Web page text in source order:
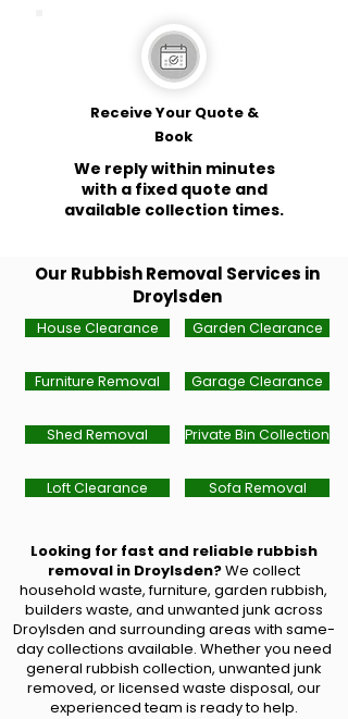
Receive Your Quote &
Book
We reply within minutes
with a fixed quote and
available collection times.
Our Rubbish Removal Services in
Droylsden
House Clearance
Furniture Removal
Shed Removal
Loft Clearance
Garden Clearance
Garage Clearance
Private Bin Collection
Sofa Removal
Looking for fast and reliable rubbish
removal in Droylsden?We collect
household waste, furniture, garden rubbish,
builders waste, and unwanted junk across
Droylsden and surrounding areas with same-
day collections available. Whether you need
general rubbish collection, unwanted junk
removed, or licensed waste disposal, our
experienced team is ready to help.